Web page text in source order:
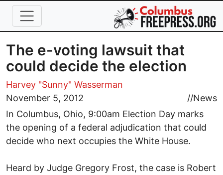
Skip to main content
The e-voting lawsuit that
could decide the election
Harvey "Sunny" Wasserman
November 5, 2012
//News
In Columbus, Ohio, 9:00am Election Day marks
the opening of a federal adjudication that could
decide who next occupies the White House.
Heard by Judge Gregory Frost, the case is Robert